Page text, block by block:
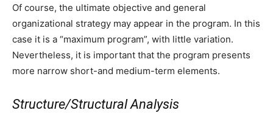
Of course, the ultimate objective and general
organizational strategy may appear in the program. In this
case it is a “maximum program”, with little variation.
Nevertheless, it is important that the program presents
more narrow short-and medium-term elements.
Structure/Structural Analysis